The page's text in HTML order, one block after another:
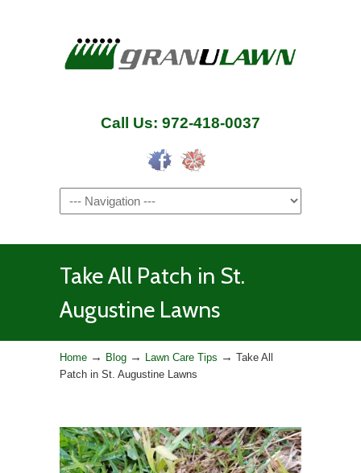
Call Us: 972-418-0037
Navigation
Take All Patch in St.
Augustine Lawns
Home → Blog → Lawn Care Tips →
Take All
Patch in St. Augustine Lawns